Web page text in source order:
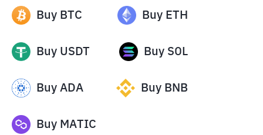
Buy BTC Buy ETH
Buy USDT Buy SOL
Buy ADA Buy BNB
Buy MATIC